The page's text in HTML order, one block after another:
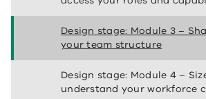
Design stage: Module 3 –
your team structure
Design stage: Module 4 –
understand your workforce